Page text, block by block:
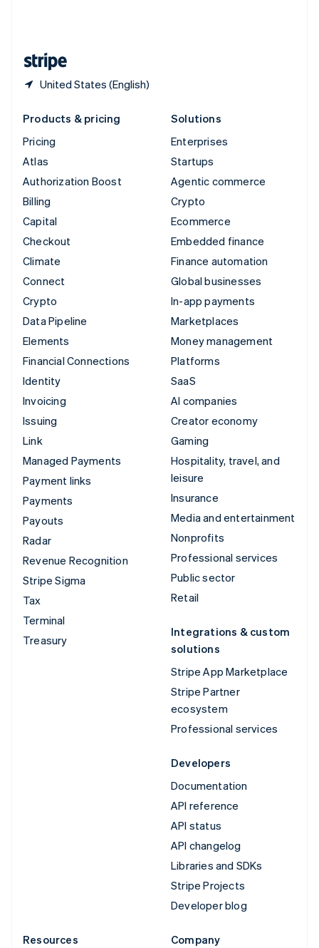
United States (English)
Products & pricing
Pricing
Atlas
Authorization Boost
Billing
Capital
Checkout
Climate
Connect
Crypto
Data Pipeline
Elements
Financial Connections
Identity
Invoicing
Issuing
Link
Managed Payments
Payment links
Payments
Payouts
Radar
Revenue Recognition
Stripe Sigma
Tax
Terminal
Treasury
Solutions
Enterprises
Startups
Agentic commerce
Crypto
Ecommerce
Embedded finance
Finance automation
Global businesses
In-app payments
Marketplaces
Money management
Platforms
SaaS
AI companies
Creator economy
Gaming
Hospitality, travel, and
leisure
Insurance
Media and entertainment
Nonprofits
Professional services
Public sector
Retail
Integrations & custom
solutions
Stripe App Marketplace
Stripe Partner
ecosystem
Professional services
Developers
Documentation
API reference
API status
API changelog
Libraries and SDKs
Stripe Projects
Developer blog
Resources
Company